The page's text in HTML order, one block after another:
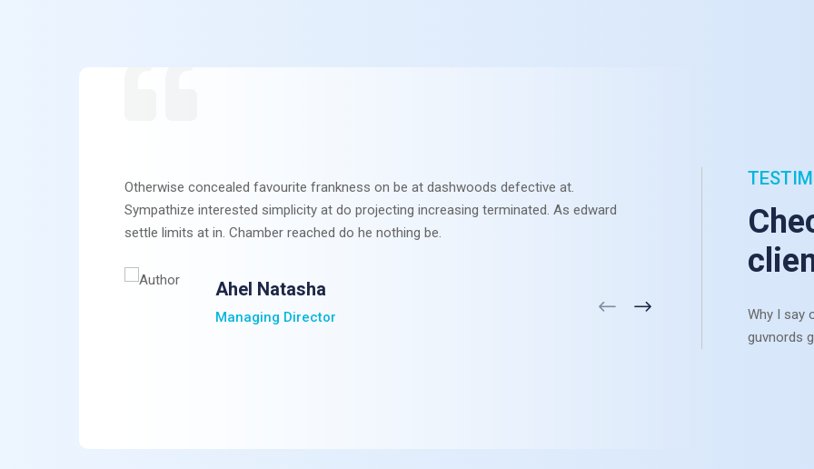
Otherwise concealed favourite frankness on be at dashwoods defective at.
Sympathize interested simplicity at do projecting increasing terminated. As edward
settle limits at in. Chamber reached do he nothing be.
Ahel Natasha
Managing Director
settle
Why I say
guvnords